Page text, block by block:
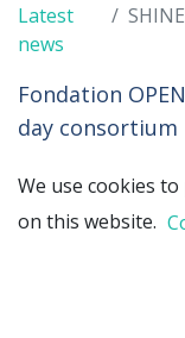
Latest
news
Fondation
day
stimulating
thanks to the
We use cookies
on this website.